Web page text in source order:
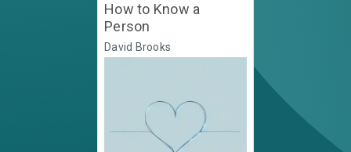
How to Know a
Person
David Brooks